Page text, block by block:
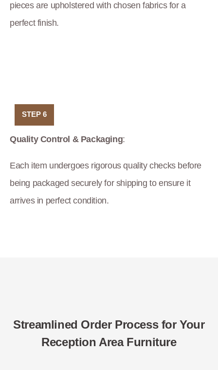
pieces are upholstered with chosen fabrics for a
perfect finish.
STEP 6
Quality Control & Packaging:
Each item undergoes rigorous quality checks before
being packaged securely for shipping to ensure it
arrives in perfect condition.
Streamlined Order Process for Your
Reception Area Furniture